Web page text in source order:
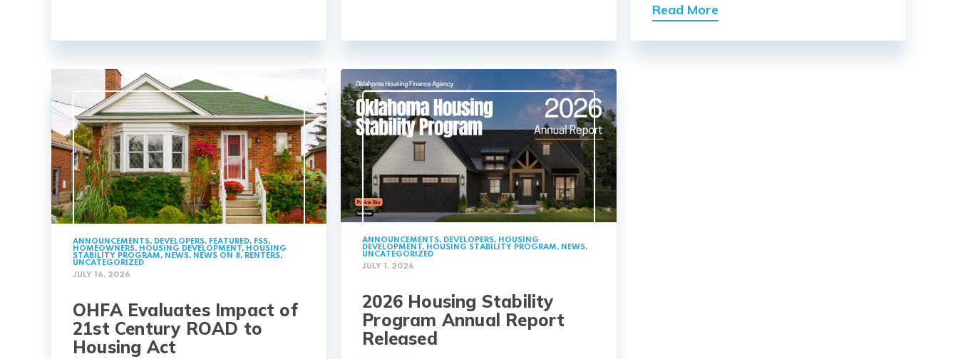
Read More
ANNOUNCEMENTS, DEVELOPERS, FEATURED, FSS,
HOMEOWNERS, HOUSING DEVELOPMENT, HOUSING
STABILITY PROGRAM, NEWS, NEWS ON 8, RENTERS,
UNCATEGORIZED
JULY 16, 2026
OHFA Evaluates Impact of
21st Century ROAD to
Housing Act
ANNOUNCEMENTS, DEVELOPERS, HOUSING
DEVELOPMENT, HOUSING STABILITY PROGRAM, NEWS,
UNCATEGORIZED
JULY 1, 2026
2026 Housing Stability
Program Annual Report
Released